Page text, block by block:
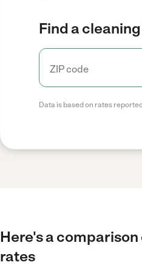
Find a
Data is based on rates
Here's a
rates